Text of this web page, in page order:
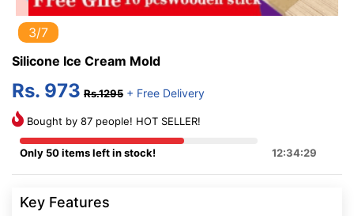
3/7
Silicone Ice Cream Mold
Rs. 973 Rs.1295 + Free Delivery
Bought by 87 people! HOT SELLER!
Only 50 items left in stock! 12:34:28
Key Features